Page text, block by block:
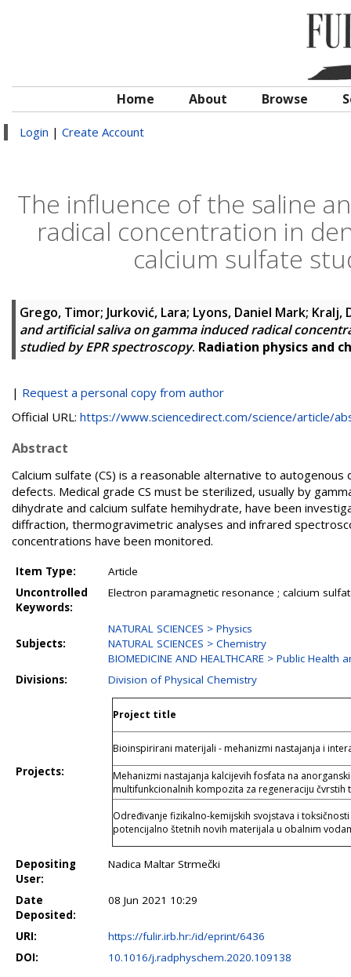
Home About Browse
Login | Create Account
The influence of the saline
radical concentration in
calcium sulfate
Grego, Timor; Jurković, Lara; Lyons, Daniel Mark; Kralj,
and artificial saliva on gamma induced radical
studied by EPR spectroscopy. Radiation physics and
| Request a personal copy from author
Official URL: https://www.sciencedirect.com/science/article/
Abstract
Calcium sulfate (CS) is a reasonable alternative to
defects. Medical grade CS must be sterilized, usually by
dihydrate and calcium sulfate hemihydrate, have been
diffraction, thermogravimetric analyses and infrared
concentrations have been monitored.
Item Type:
Article
Uncontrolled
Keywords:
Electron paramagnetic resonance ; calcium
Subjects:
NATURAL SCIENCES > Physics
NATURAL SCIENCES > Chemistry
BIOMEDICINE AND HEALTHCARE > Public Health
Divisions:
Division of Physical Chemistry
Projects:
Project title
Bioinspirirani materijali - mehanizmi nastajanja i
Mehanizmi nastajanja kalcijevih fosfata na
multifunkcionalnih kompozita za regeneraciju čvrstih
Određivanje fizikalno-kemijskih svojstava i
potencijalno štetnih novih materijala u obalnim
Depositing
User:
Nadica Maltar Strmečki
Date
Deposited:
08 Jun 2021 10:29
URI:
https://fulir.irb.hr:/id/eprint/6436
DOI:
10.1016/j.radphyschem.2020.109138